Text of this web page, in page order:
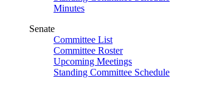
Minutes
Senate
Committee List
Committee Roster
Upcoming Meetings
Standing Committee Schedule